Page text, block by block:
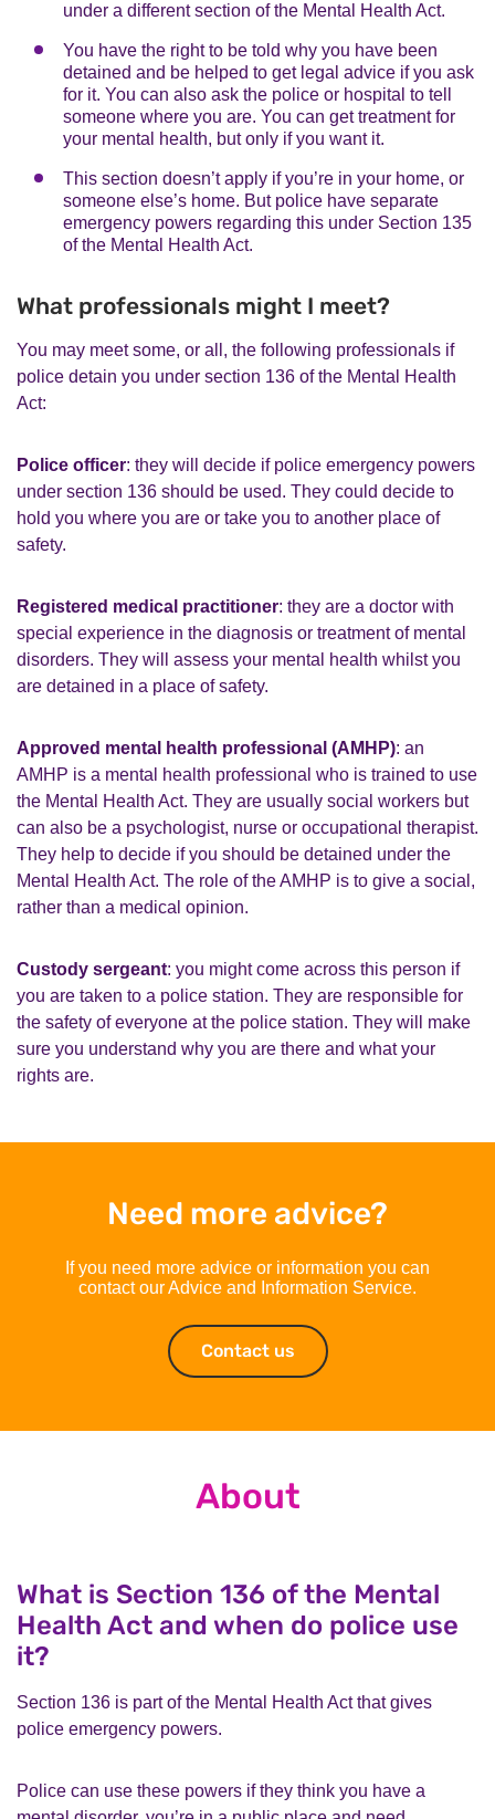
under a different section of the Mental Health Act.
You have the right to be told why you have been
detained and be helped to get legal advice if you ask
for it. You can also ask the police or hospital to tell
someone where you are. You can get treatment for
your mental health, but only if you want it.
This section doesn’t apply if you’re in your home, or
someone else’s home. But police have separate
emergency powers regarding this under Section 135
of the Mental Health Act.
What professionals might I meet?
You may meet some, or all, the following professionals if
police detain you under section 136 of the Mental Health
Act:
Police officer: they will decide if police emergency powers
under section 136 should be used. They could decide to
hold you where you are or take you to another place of
safety.
Registered medical practitioner: they are a doctor with
special experience in the diagnosis or treatment of mental
disorders. They will assess your mental health whilst you
are detained in a place of safety.
Approved mental health professional (AMHP): an
AMHP is a mental health professional who is trained to use
the Mental Health Act. They are usually social workers but
can also be a psychologist, nurse or occupational therapist.
They help to decide if you should be detained under the
Mental Health Act. The role of the AMHP is to give a social,
rather than a medical opinion.
Custody sergeant: you might come across this person if
you are taken to a police station. They are responsible for
the safety of everyone at the police station. They will make
sure you understand why you are there and what your
rights are.
Need more advice?
If you need more advice or information you can
contact our Advice and Information Service.
Contact us Contact us
About
What is Section 136 of the Mental
Health Act and when do police use
it?
Section 136 is part of the Mental Health Act that gives
police emergency powers.
Police can use these powers if they think you have a